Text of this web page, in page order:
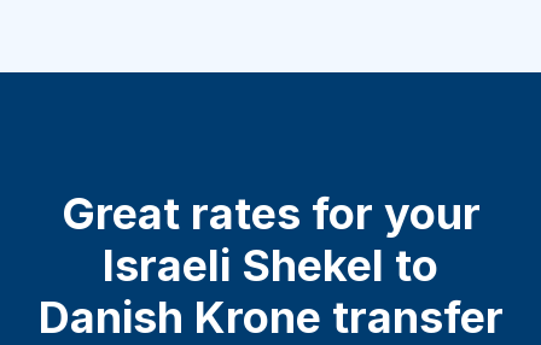
Great rates for your
Israeli Shekel to
Danish Krone transfer